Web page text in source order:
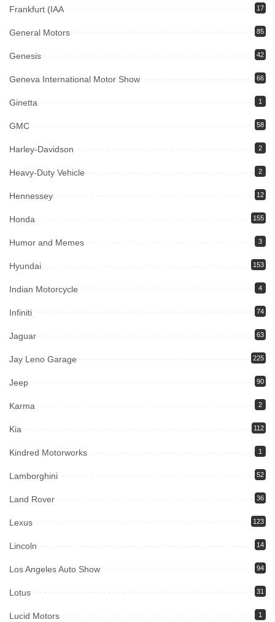
Frankfurt (IAA 17
General Motors 85
Genesis 42
Geneva International Motor Show 66
Ginetta 1
GMC 58
Harley-Davidson 2
Heavy-Duty Vehicle 2
Hennessey 12
Honda 155
Humor and Memes 3
Hyundai 153
Indian Motorcycle 4
Infiniti 74
Jaguar 63
Jay Leno Garage 225
Jeep 90
Karma 2
Kia 112
Kindred Motorworks 1
Lamborghini 52
Land Rover 36
Lexus 123
Lincoln 14
Los Angeles Auto Show 94
Lotus 31
Lucid Motors 1